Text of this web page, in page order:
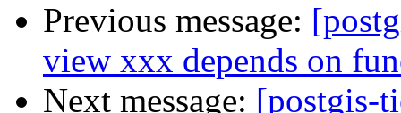
Previous message:
view xxx depends on
Next message: [postgis-